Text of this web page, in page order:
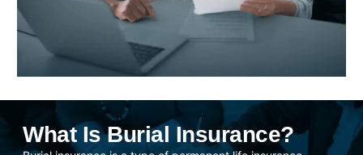
What Is Burial Insurance?